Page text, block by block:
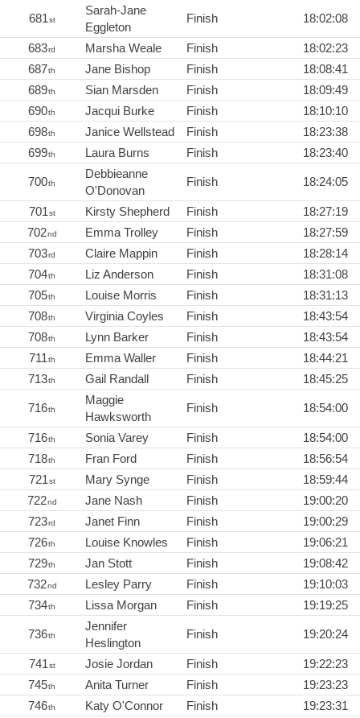
681st
Sarah-Jane
Eggleton
Finish 18:02:08
683rd Marsha Weale Finish
18:02:23
687th Jane Bishop Finish
18:08:41
689th Sian Marsden Finish
18:09:49
690th Jacqui Burke Finish
18:10:10
698th Janice Wellstead Finish
18:23:38
699th Laura Burns Finish 18:23:40
700th
Debbieanne
O'Donovan
Finish 18:24:05
701st Kirsty Shepherd Finish
18:27:19
702nd Emma Trolley Finish
18:27:59
703rd Claire Mappin Finish
18:28:14
704th Liz Anderson Finish
18:31:08
705th Louise Morris Finish
18:31:13
708th Virginia Coyles Finish
18:43:54
708th Lynn Barker Finish
18:43:54
711th Emma Waller Finish
18:44:21
713th Gail Randall Finish 18:45:25
716th
Maggie
Hawksworth
Finish 18:54:00
716th Sonia Varey Finish
18:54:00
718th Fran Ford Finish
18:56:54
721st Mary Synge Finish
18:59:44
722nd Jane Nash Finish
19:00:20
723rd Janet Finn Finish
19:00:29
726th Louise Knowles Finish
19:06:21
729th Jan Stott Finish
19:08:42
732nd Lesley Parry Finish
19:10:03
734th Lissa Morgan Finish 19:19:25
736th
Jennifer
Heslington
Finish 19:20:24
741st Josie Jordan Finish
19:22:23
745th Anita Turner Finish
19:23:23
746th Katy O'Connor Finish
19:23:31